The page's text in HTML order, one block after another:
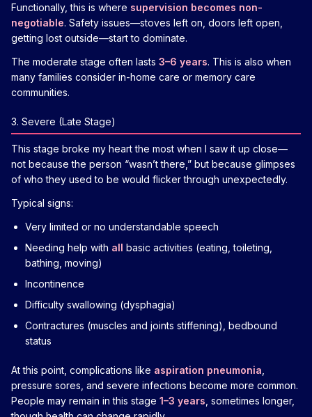
Functionally, this is where supervision becomes non-
negotiable. Safety issues—stoves left on, doors left open,
getting lost outside—start to dominate.
The moderate stage often lasts 3–6 years. This is also when
many families consider in-home care or memory care
communities.
3. Severe (Late Stage)
This stage broke my heart the most when I saw it up close—
not because the person “wasn’t there,” but because glimpses
of who they used to be would flicker through unexpectedly.
Typical signs:
Very limited or no understandable speech
Needing help with all basic activities (eating, toileting,
bathing, moving)
Incontinence
Difficulty swallowing (dysphagia)
Contractures (muscles and joints stiffening), bedbound
status
At this point, complications like aspiration pneumonia
pressure sores, and severe infections become more common.
People may remain in this stage 1–3 years , sometimes longer,